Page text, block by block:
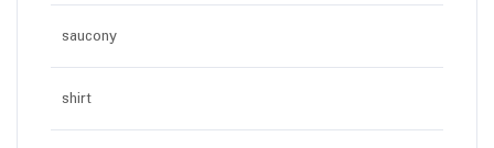
saucony
shirt